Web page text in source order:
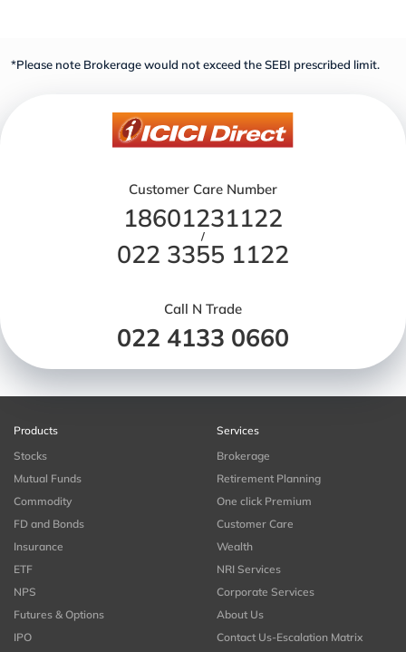
*Please note Brokerage would not exceed the SEBI prescribed limit.
Customer Care Number
18601231122
/
022 3355 1122
Call N Trade
022 4133 0660
Products
Stocks
Mutual Funds
Commodity
FD and Bonds
Insurance
ETF
NPS
Futures & Options
IPO
Services
Brokerage
Retirement Planning
One click Premium
Customer Care
Wealth
NRI Services
Corporate Services
About Us
Contact Us-Escalation Matrix